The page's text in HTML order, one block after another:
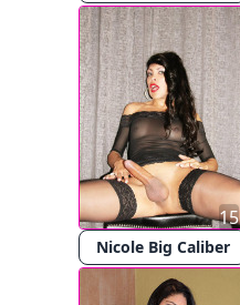
Nicole Big Caliber
15